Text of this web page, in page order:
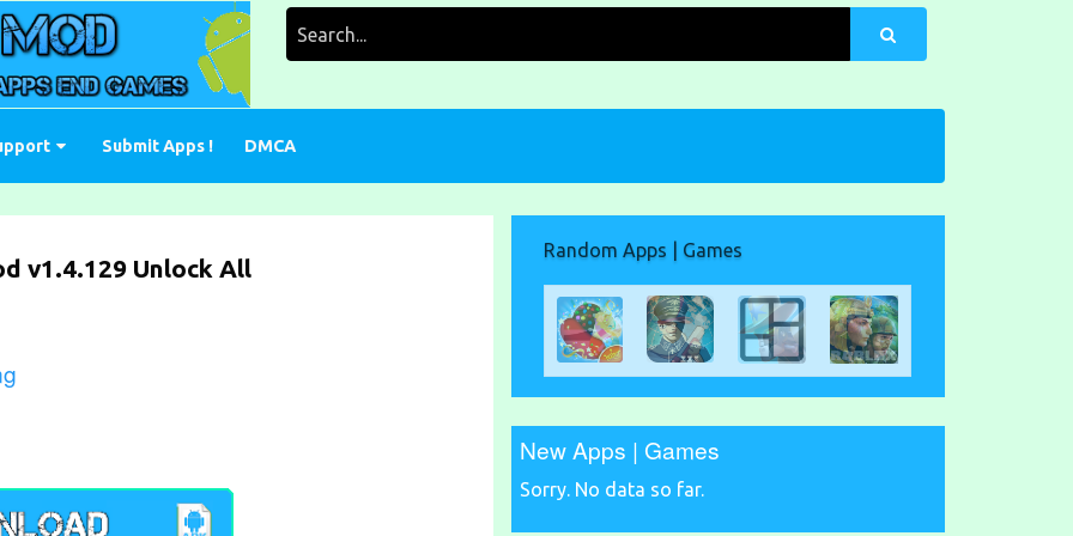
Submit Apps ! DMCA
v1.4.129 Unlock All
Random Apps | Games
New Apps | Games
Sorry. No data so far.